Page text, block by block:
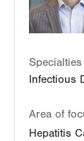
Specialties
Infectious
Area of
Hepatitis